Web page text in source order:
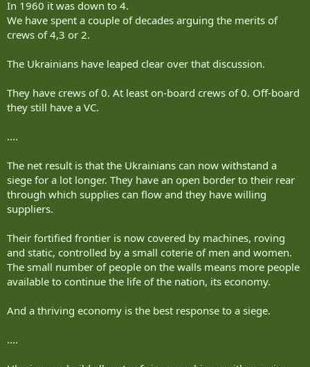
In 1960 it was down to 4.
We have spent a couple of decades arguing the merits of
crews of 4,3 or 2.
The Ukrainians have leaped clear over that discussion.
They have crews of 0. At least on-board crews of 0. Off-board
they still have a VC.
....
The net result is that the Ukrainians can now withstand a
siege for a lot longer. They have an open border to their rear
through which supplies can flow and they have willing
suppliers.
Their fortified frontier is now covered by machines, roving
and static, controlled by a small coterie of men and women.
The small number of people on the walls means more people
available to continue the life of the nation, its economy.
And a thriving economy is the best response to a siege.
....